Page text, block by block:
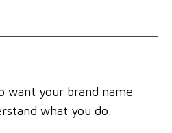
want your brand name
what you do.